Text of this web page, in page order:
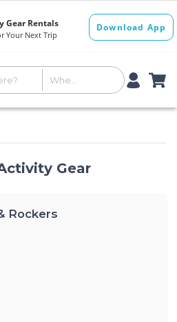
Gear
Rockers